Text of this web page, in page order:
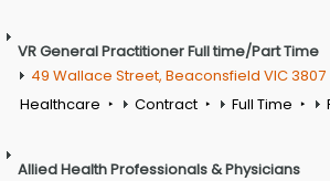
VR General Practitioner Full time/Part Time
49 Wallace Street, Beaconsfield VIC 3807
Healthcare
Contract Full Time
Allied Health Professionals & Physicians